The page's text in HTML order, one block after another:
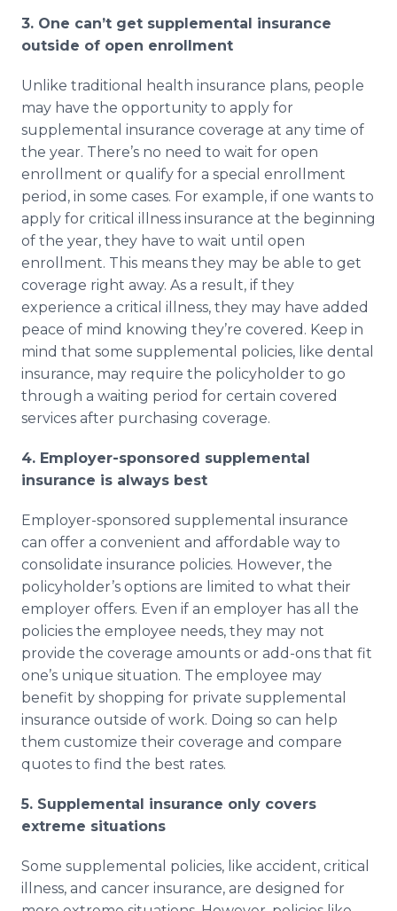
3. One can’t get supplemental insurance
outside of open enrollment
Unlike traditional health insurance plans, people
may have the opportunity to apply for
supplemental insurance coverage at any time of
the year. There’s no need to wait for open
enrollment or qualify for a special enrollment
period, in some cases. For example, if one wants to
apply for critical illness insurance at the beginning
of the year, they have to wait until open
enrollment. This means they may be able to get
coverage right away. As a result, if they
experience a critical illness, they may have added
peace of mind knowing they’re covered. Keep in
mind that some supplemental policies, like dental
insurance, may require the policyholder to go
through a waiting period for certain covered
services after purchasing coverage.
4. Employer-sponsored supplemental
insurance is always best
Employer-sponsored supplemental insurance
can offer a convenient and affordable way to
consolidate insurance policies. However, the
policyholder’s options are limited to what their
employer offers. Even if an employer has all the
policies the employee needs, they may not
provide the coverage amounts or add-ons that fit
one’s unique situation. The employee may
benefit by shopping for private supplemental
insurance outside of work. Doing so can help
them customize their coverage and compare
quotes to find the best rates.
5. Supplemental insurance only covers
extreme situations
Some supplemental policies, like accident, critical
illness, and cancer insurance, are designed for